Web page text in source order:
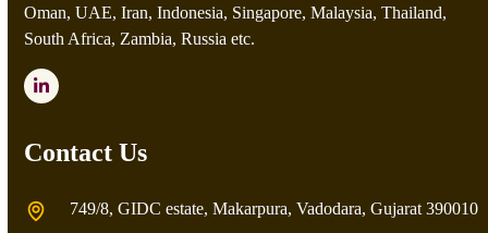
Oman, UAE, Iran, Indonesia, Singapore, Malaysia, Thailand,
South Africa, Zambia, Russia etc.
LinkedIn
Contact Us
749/8, GIDC estate, Makarpura, Vadodara, Gujarat 390010